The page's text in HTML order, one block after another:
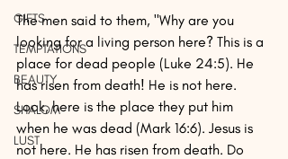
GIFTS
TEMPTATIONS
BEAUTY
SHALOM
LUST
The men said to them, "Why are you
looking for a living person here? This is a
place for dead people (Luke 24:5). He
has risen from death! He is not here.
Look, here is the place they put him
when he was dead (Mark 16:6). Jesus is
not here. He has risen from death. Do